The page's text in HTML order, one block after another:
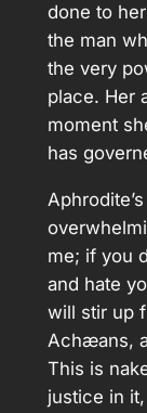
done to
the man
the very
place. Her
moment
has
me; if you
and hate
will stir up
Achæans,
This is
justice in